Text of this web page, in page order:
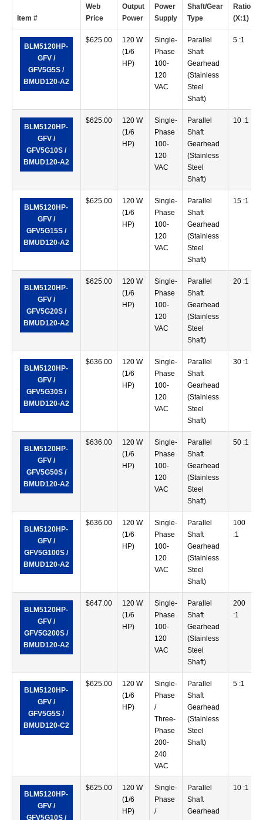
Item #
Web
Price
Output
Power
Power
Supply
Shaft/Gear
Type
Ratio
(X:1)
BLM5120HP-
GFV /
GFV5G5S /
BMUD120-A2
$625.00
120 W
(1/6
HP)
Single-
Phase
100-
120
VAC
Parallel
Shaft
Gearhead
(Stainless
Steel
Shaft)
5 :1
BLM5120HP-
GFV /
GFV5G10S /
BMUD120-A2
$625.00
120 W
(1/6
HP)
Single-
Phase
100-
120
VAC
Parallel
Shaft
Gearhead
(Stainless
Steel
Shaft)
10 :1
BLM5120HP-
GFV /
GFV5G15S /
BMUD120-A2
$625.00
120 W
(1/6
HP)
Single-
Phase
100-
120
VAC
Parallel
Shaft
Gearhead
(Stainless
Steel
Shaft)
15 :1
BLM5120HP-
GFV /
GFV5G20S /
BMUD120-A2
$625.00
120 W
(1/6
HP)
Single-
Phase
100-
120
VAC
Parallel
Shaft
Gearhead
(Stainless
Steel
Shaft)
20 :1
BLM5120HP-
GFV /
GFV5G30S /
BMUD120-A2
$636.00
120 W
(1/6
HP)
Single-
Phase
100-
120
VAC
Parallel
Shaft
Gearhead
(Stainless
Steel
Shaft)
30 :1
BLM5120HP-
GFV /
GFV5G50S /
BMUD120-A2
$636.00
120 W
(1/6
HP)
Single-
Phase
100-
120
VAC
Parallel
Shaft
Gearhead
(Stainless
Steel
Shaft)
50 :1
BLM5120HP-
GFV /
GFV5G100S /
BMUD120-A2
$636.00
120 W
(1/6
HP)
Single-
Phase
100-
120
VAC
Parallel
Shaft
Gearhead
(Stainless
Steel
Shaft)
100
:1
BLM5120HP-
GFV /
GFV5G200S /
BMUD120-A2
$647.00
120 W
(1/6
HP)
Single-
Phase
100-
120
VAC
Parallel
Shaft
Gearhead
(Stainless
Steel
Shaft)
200
:1
BLM5120HP-
GFV /
GFV5G5S /
BMUD120-C2
$625.00
120 W
(1/6
HP)
Single-
Phase
/
Three-
Phase
200-
240
VAC
Parallel
Shaft
Gearhead
(Stainless
Steel
Shaft)
5 :1
BLM5120HP-
GFV /
GFV5G10S /
$625.00
120 W
(1/6
HP)
Single-
Phase
/
Parallel
Shaft
Gearhead
10 :1